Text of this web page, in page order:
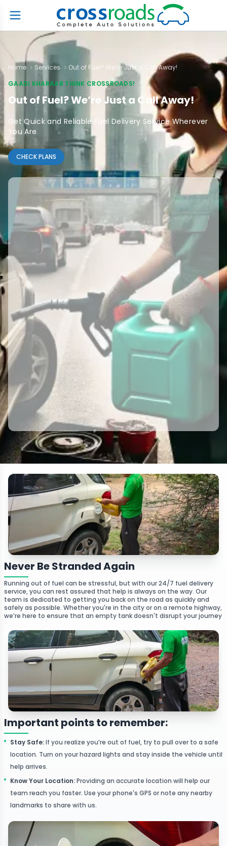
Home Services
Out of Fuel? We’re Just a Call Away!
GAADI KHARAAB THINK CROSSROADS!
Out of Fuel? We’re Just a Call Away!
Get Quick and Reliable Fuel Delivery Service Wherever
You Are
CHECK PLANS
Never Be Stranded Again
Running out of fuel can be stressful, but with our 24/7 fuel delivery
service, you can rest assured that help is always on the way. Our
team is dedicated to getting you back on the road as quickly and
safely as possible. Whether you're in the city or on a remote highway,
we’re here to ensure that an empty tank doesn't disrupt your journey
Important points to remember:
Stay Safe:If you realize you’re out of fuel, try to pull over to a safe
location. Turn on your hazard lights and stay inside the vehicle until
help arrives.
Know Your Location:Providing an accurate location will help our
team reach you faster. Use your phone's GPS or note any nearby
landmarks to share with us.